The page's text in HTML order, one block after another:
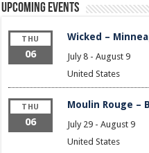
Upcoming Events
THU
06
Wicked –
July 8- August 9
United States
THU
06
Moulin Rouge –
July 29- August 9
United States